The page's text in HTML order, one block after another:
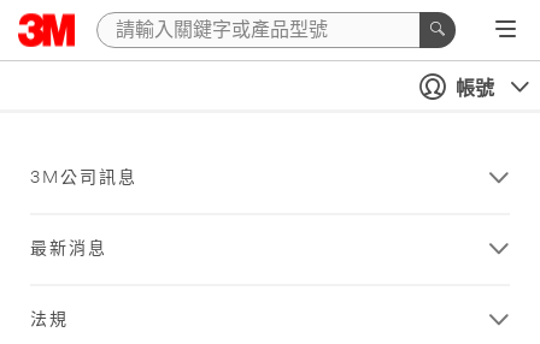
帳號
3M公司訊息
最新消息
法規